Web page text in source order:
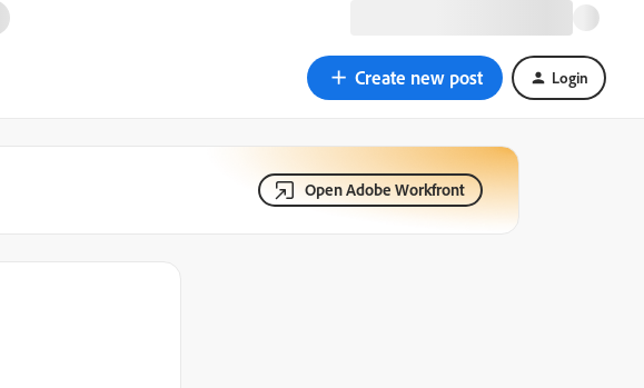
Create new post Login
Open Adobe Workfront